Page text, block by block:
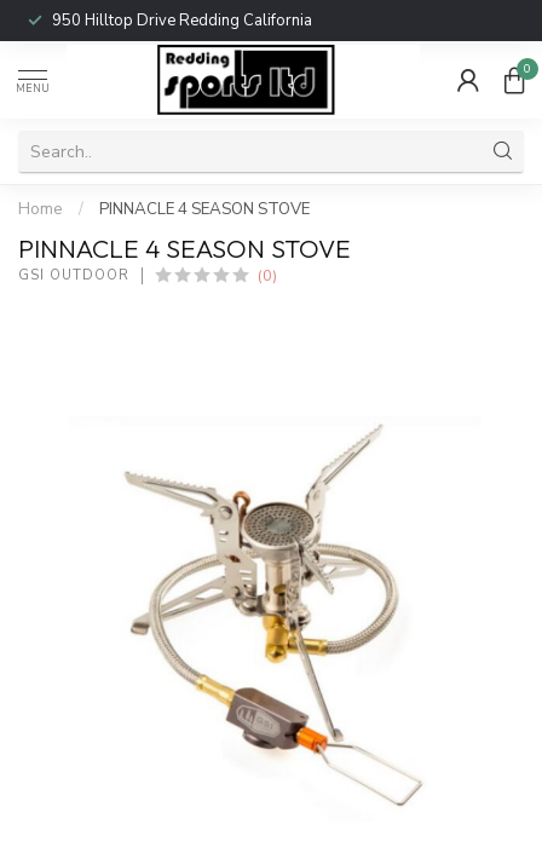
950 Hilltop Drive Redding California
MENU
0
Home / PINNACLE 4 SEASON STOVE
PINNACLE 4 SEASON STOVE
GSI OUTDOOR (0)